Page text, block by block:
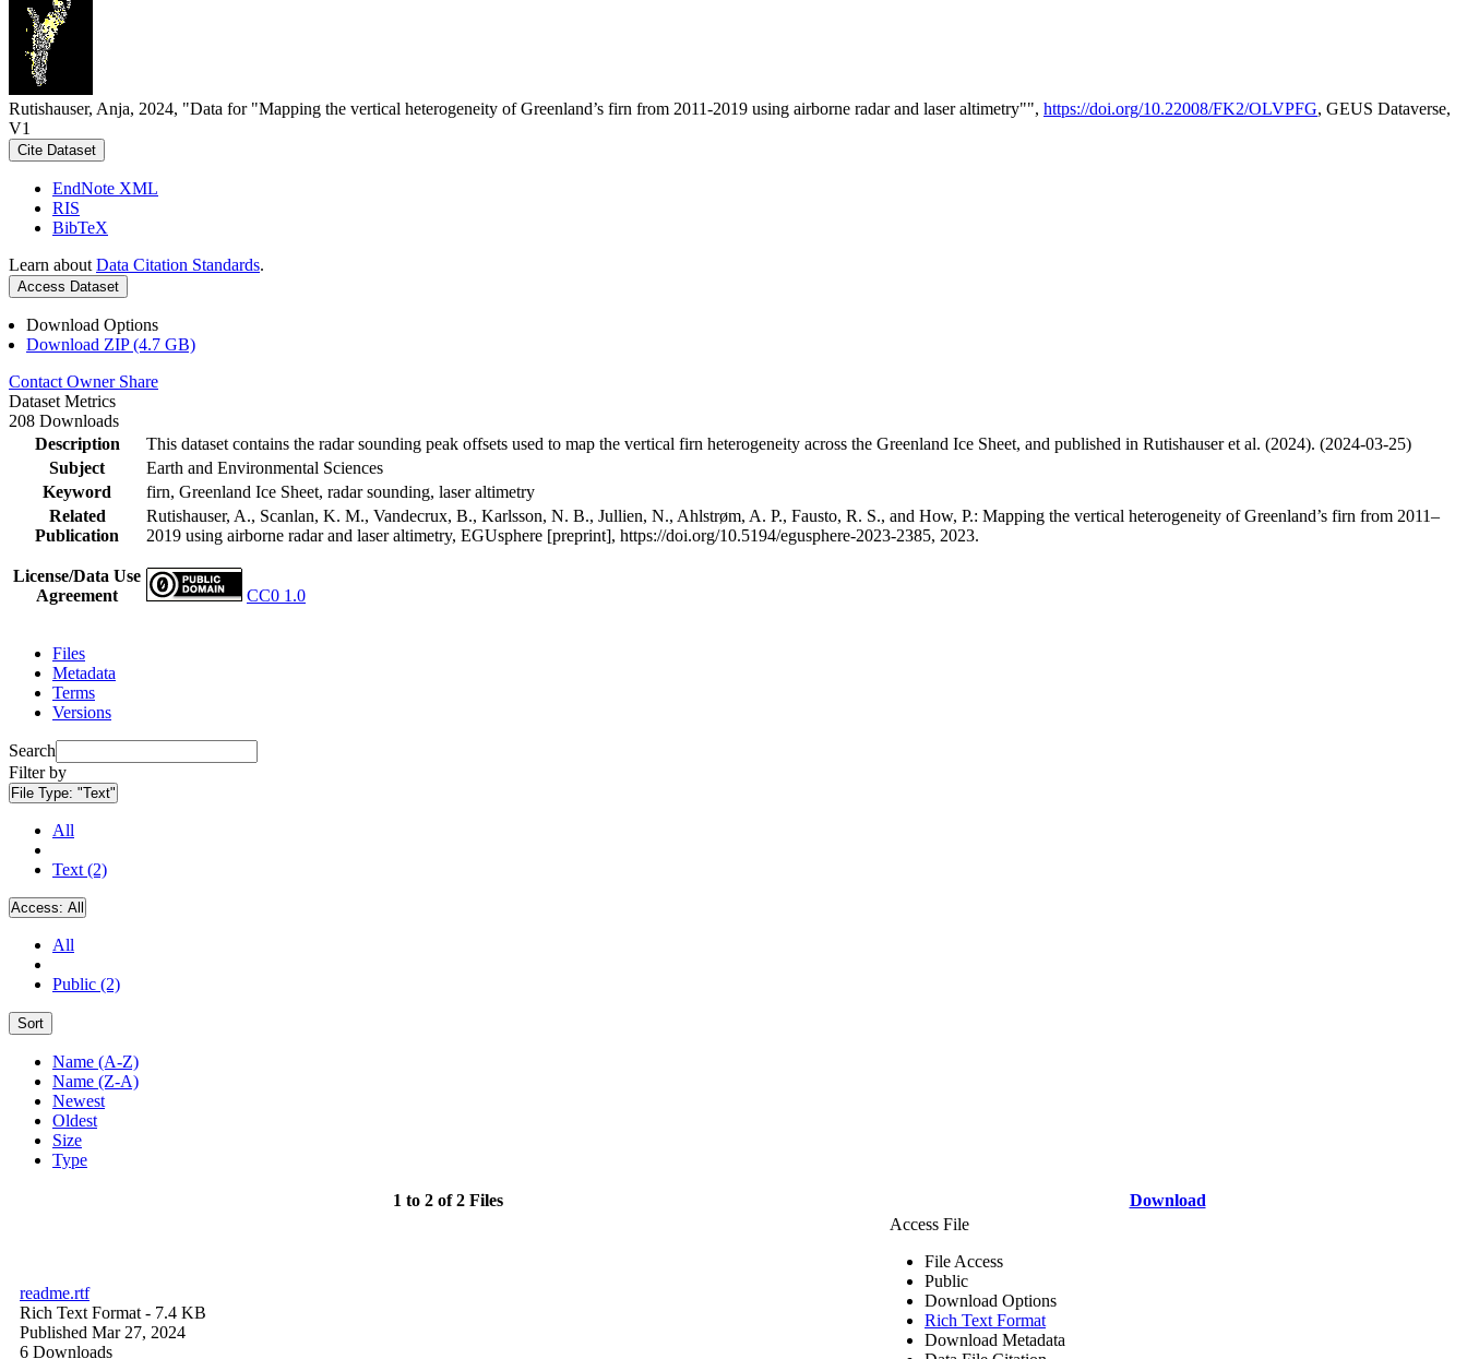
Rutishauser, Anja, 2024, "Data for "Mapping the vertical heterogeneity of Greenland’s firn from 2011-2019 using airborne radar and laser altimetry"", https://doi.org/10.22008/FK2/OLVPFG, GEUS Dataverse,
V1
Cite Dataset
EndNote XML
RIS
BibTeX
Learn about Data Citation Standards.
Access Dataset
Download Options
Download ZIP (4.7 GB)
Contact Owner Share
Dataset Metrics
208 Downloads
Description
This dataset contains the radar sounding peak offsets used to map the vertical firn heterogeneity across the Greenland Ice Sheet, and published in Rutishauser et al. (2024). (2024-03-25)
Subject
Earth and Environmental Sciences
Keyword
firn, Greenland Ice Sheet, radar sounding, laser altimetry
Related
Publication
Rutishauser, A., Scanlan, K. M., Vandecrux, B., Karlsson, N. B., Jullien, N., Ahlstrøm, A. P., Fausto, R. S., and How, P.: Mapping the vertical heterogeneity of Greenland’s firn from 2011–
2019 using airborne radar and laser altimetry, EGUsphere [preprint], https://doi.org/10.5194/egusphere-2023-2385, 2023.
License/Data Use
Agreement
CC0 1.0
Files
Metadata
Terms
Versions
Search
Filter by
File Type: "Text"
All
Text (2)
Access: All
All
Public (2)
Sort
Name (A-Z)
Name (Z-A)
Newest
Oldest
Size
Type
1 to 2 of 2 Files Download
readme.rtf
Rich Text Format - 7.4 KB
Published Mar 27, 2024
6 Downloads
Access File
File Access
Public
Download Options
Rich Text Format
Download Metadata